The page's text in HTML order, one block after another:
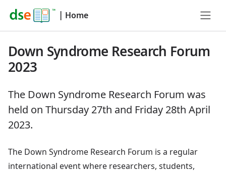
| Home
Down Syndrome Research Forum
2023
The Down Syndrome Research Forum was
held on Thursday 27th and Friday 28th April
2023.
The Down Syndrome Research Forum is a regular
international event where researchers, students,